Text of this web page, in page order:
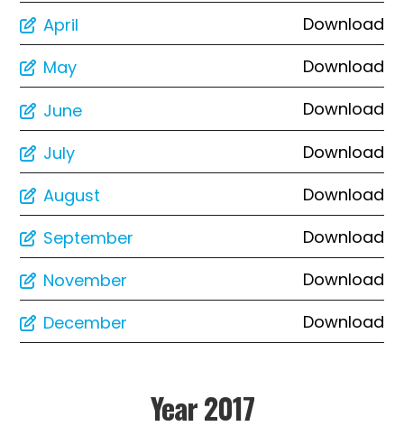
April
Download
May
Download
June
Download
July
Download
August
Download
September
Download
November
Download
December
Download
Year 2017